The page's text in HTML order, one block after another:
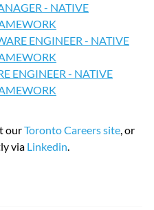
- NATIVE
ENGINEER - NATIVE
ENGINEER - NATIVE
ourToronto Careers site, or
via Linkedin.